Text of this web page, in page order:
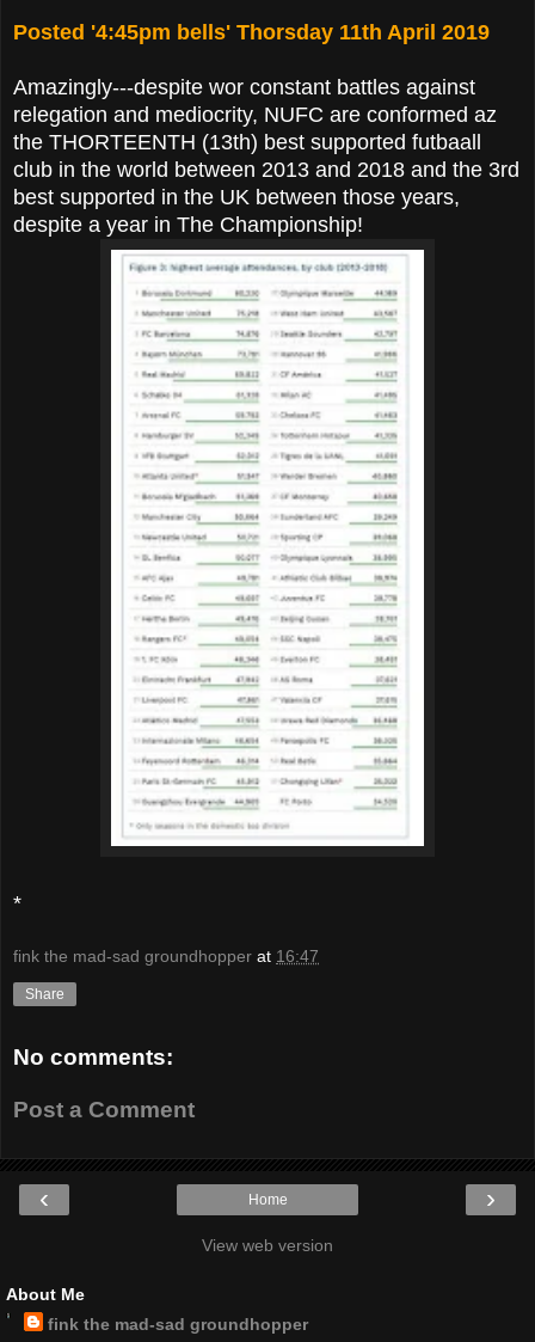
Posted '4:45pm bells' Thorsday 11th April 2019
Amazingly---despite wor constant battles against
relegation and mediocrity, NUFC are conformed az
the THORTEENTH (13th) best supported futbaall
club in the world between 2013 and 2018 and the 3rd
best supported in the UK between those years,
despite a year in The Championship!
*
fink the mad-sad groundhopper at 16:47
Share
No comments:
Post a Comment
‹ ›
Home
View web version
About Me
fink the mad-sad groundhopper